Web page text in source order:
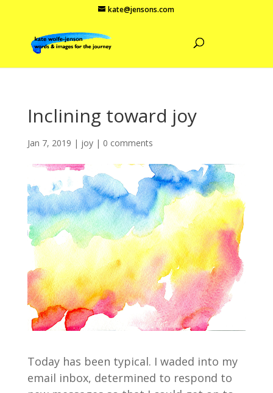
kate@jensons.com
Inclining toward joy
Jan 7, 2019 | joy| 0 comments
Today has been typical. I waded into my
email inbox, determined to respond to